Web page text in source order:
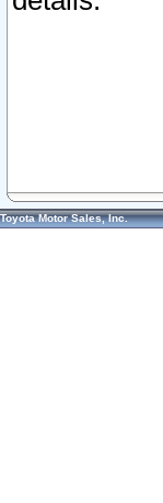
Toyota Motor Sales, Inc.